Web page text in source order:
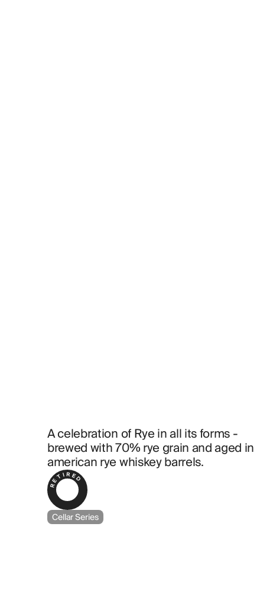
A celebration of Rye in all its forms -
brewed with 70% rye grain and aged in
american rye whiskey barrels.
RETIRED
Cellar Series